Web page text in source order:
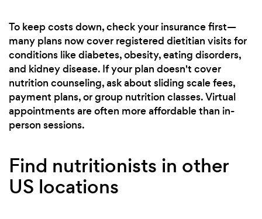
To keep costs down, check your insurance first—
many plans now cover registered dietitian visits for
conditions like diabetes, obesity, eating disorders,
and kidney disease. If your plan doesn't cover
nutrition counseling, ask about sliding scale fees,
payment plans, or group nutrition classes. Virtual
appointments are often more affordable than in-
person sessions.
Find nutritionists in other
US locations